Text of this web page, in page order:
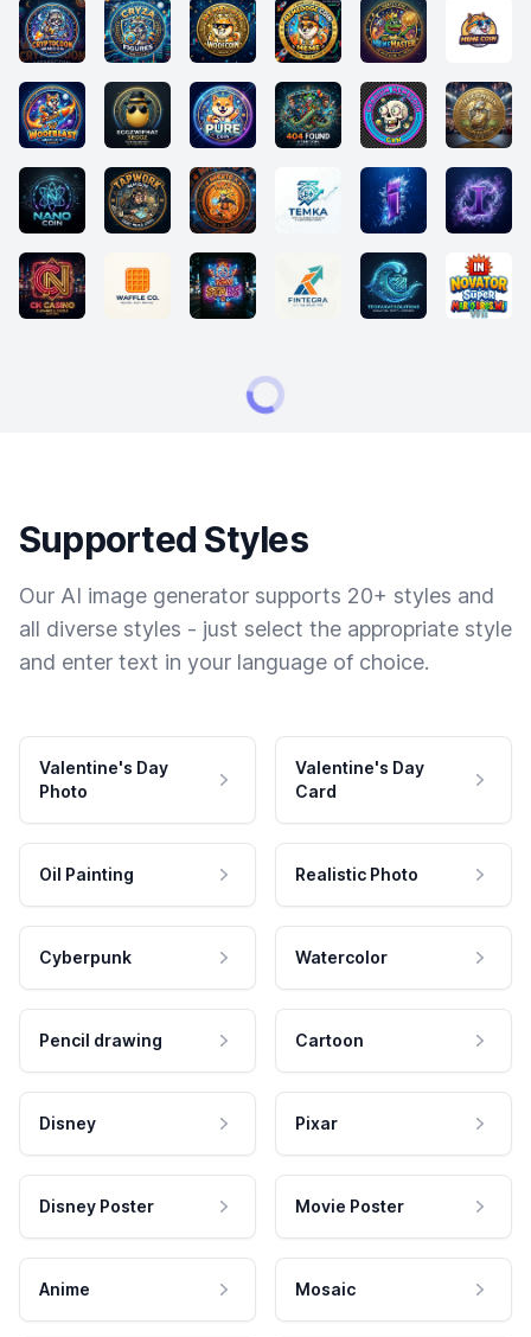
Supported Styles
Our AI image generator supports 20+ styles and
all diverse styles - just select the appropriate style
and enter text in your language of choice.
Valentine's Day
Photo
Valentine's Day
Card
Oil Painting Realistic Photo
Cyberpunk Watercolor
Pencil drawing Cartoon
Disney Pixar
Disney Poster Movie Poster
Anime Mosaic